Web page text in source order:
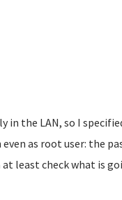
the LAN, so I
as root user: the
least check what is